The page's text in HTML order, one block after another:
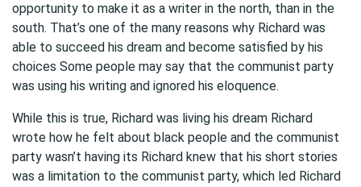
opportunity to make it as a writer in the north, than in the
south. That’s one of the many reasons why Richard was
able to succeed his dream and become satisfied by his
choices Some people may say that the communist party
was using his writing and ignored his eloquence.
While this is true, Richard was living his dream Richard
wrote how he felt about black people and the communist
party wasn’t having its Richard knew that his short stories
was a limitation to the communist party, which led Richard